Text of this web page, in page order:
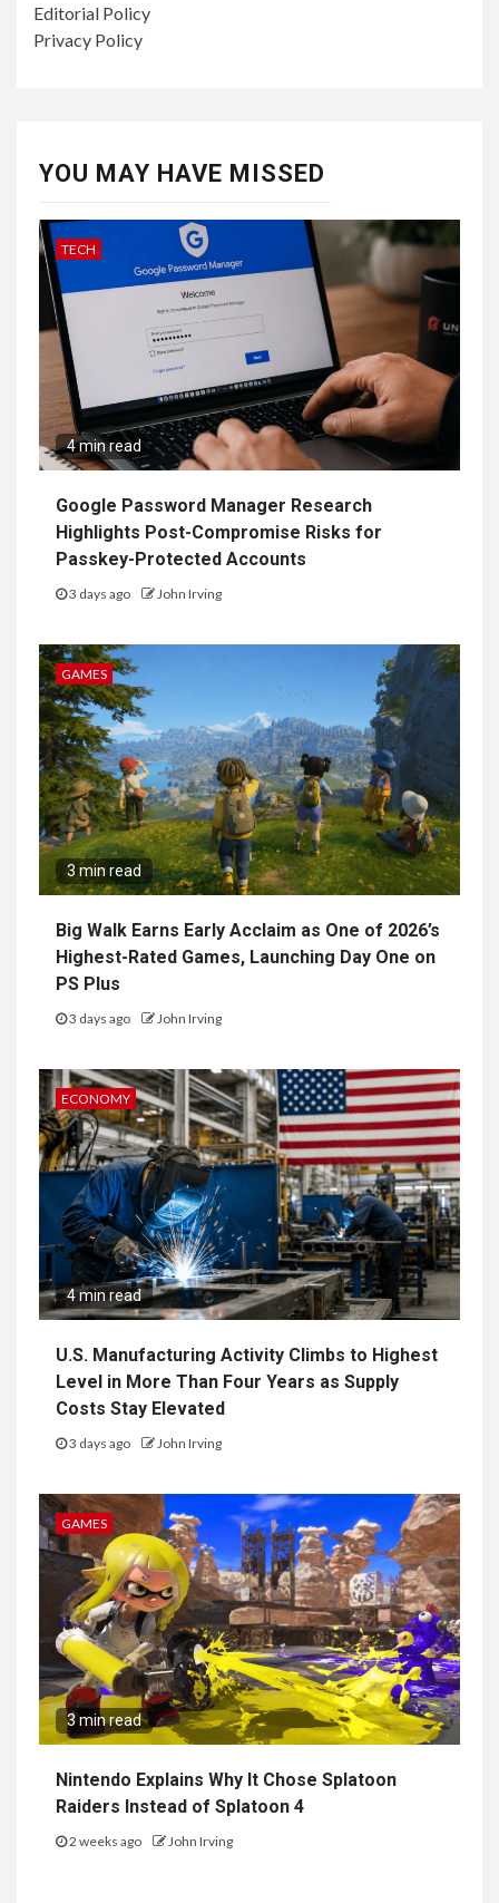
Editorial Policy
Privacy Policy
YOU MAY HAVE MISSED
TECH
4 min read
Google Password Manager Research
Highlights Post-Compromise Risks for
Passkey-Protected Accounts
3 days ago John Irving
GAMES
3 min read
Big Walk Earns Early Acclaim as One of 2026’s
Highest-Rated Games, Launching Day One on
PS Plus
3 days ago John Irving
ECONOMY
4 min read
U.S. Manufacturing Activity Climbs to Highest
Level in More Than Four Years as Supply
Costs Stay Elevated
3 days ago John Irving
GAMES
3 min read
Nintendo Explains Why It Chose Splatoon
Raiders Instead of Splatoon 4
2 weeks ago John Irving